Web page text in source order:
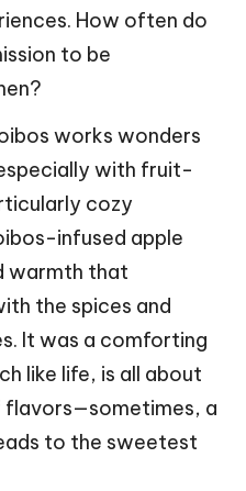
How often do
to be
works wonders
with fruit-
cozy
infused apple
warmth that
the spices and
It was a comforting
like life, is all about
a
to the sweetest